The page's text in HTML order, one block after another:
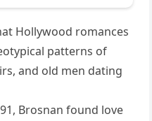
Hollywood romances
patterns of
and old men dating
Brosnan found love